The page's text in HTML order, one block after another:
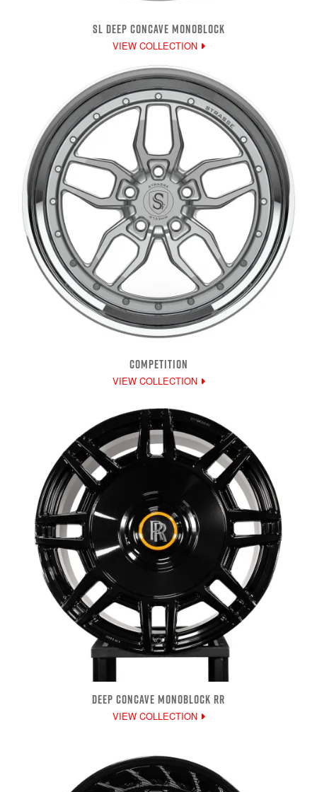
SL DEEP CONCAVE MONOBLOCK
VIEW COLLECTION
COMPETITION
VIEW COLLECTION
DEEP CONCAVE MONOBLOCK RR
VIEW COLLECTION